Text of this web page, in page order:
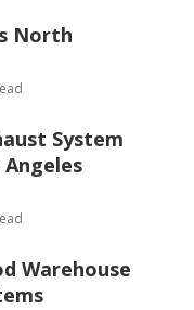
North
System
Warehouse